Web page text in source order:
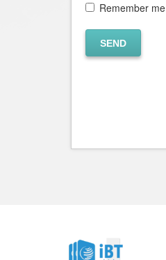
Remember me
SEND